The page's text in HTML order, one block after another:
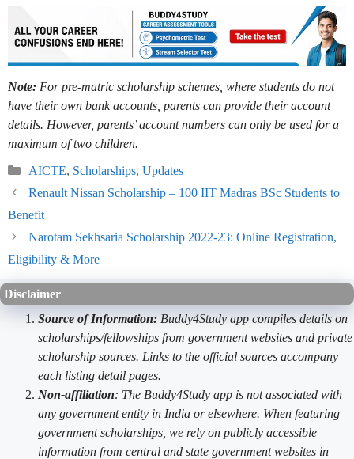
Note: For pre-matric scholarship schemes, where students do not
have their own bank accounts, parents can provide their account
details. However, parents’ account numbers can only be used for a
maximum of two children.
Categories
AICTE, Scholarships, Updates
Renault Nissan Scholarship – 100 IIT Madras BSc Students to
Benefit
Narotam Sekhsaria Scholarship 2022-23: Online Registration,
Eligibility & More
Disclaimer
Source of Information: Buddy4Study app compiles details on
scholarships/fellowships from government websites and private
scholarship sources. Links to the official sources accompany
each listing detail pages.
Non-affiliation: The Buddy4Study app is not associated with
any government entity in India or elsewhere. When featuring
government scholarships, we rely on publicly accessible
information from central and state government websites in